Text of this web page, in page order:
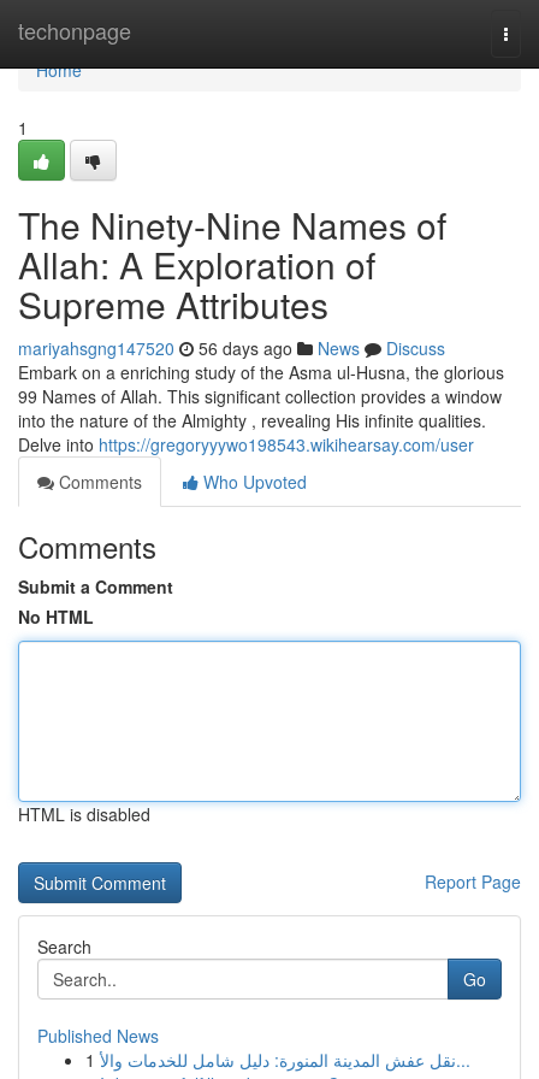
techonpage
Home
Home
1
The Ninety-Nine Names of
Allah: A Exploration of
Supreme Attributes
mariyahsgng147520 56 days ago News
Discuss
Embark on a enriching study of the Asma ul-Husna, the glorious
99 Names of Allah. This significant collection provides a window
into the nature of the Almighty , revealing His infinite qualities.
Delve into https://gregoryyywo198543.wikihearsay.com/user
Comments
Who Upvoted
Comments
Submit a Comment
No HTML
HTML is disabled
Report Page
Search
Go
Published News
1
نقل عفش المدينة المنورة: دليل شامل للخدمات والأ...